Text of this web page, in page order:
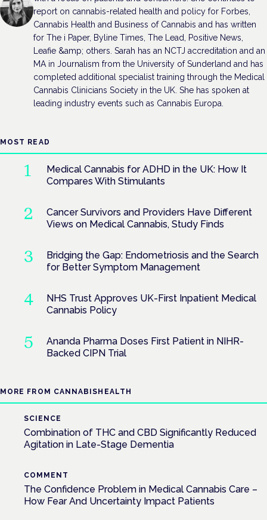
report on cannabis-related health and policy for Forbes,
Cannabis Health and Business of Cannabis and has written
for The i Paper, Byline Times, The Lead, Positive News,
Leafie &amp; others. Sarah has an NCTJ accreditation and an
MA in Journalism from the University of Sunderland and has
completed additional specialist training through the Medical
Cannabis Clinicians Society in the UK. She has spoken at
leading industry events such as Cannabis Europa.
MOST READ
Medical Cannabis for ADHD in the UK: How It
Compares With Stimulants
Cancer Survivors and Providers Have Different
Views on Medical Cannabis, Study Finds
Bridging the Gap: Endometriosis and the Search
for Better Symptom Management
NHS Trust Approves UK-First Inpatient Medical
Cannabis Policy
Ananda Pharma Doses First Patient in NIHR-
Backed CIPN Trial
MORE FROM CANNABISHEALTH
SCIENCE
Combination of THC and CBD Significantly Reduced
Agitation in Late-Stage Dementia
COMMENT
The Confidence Problem in Medical Cannabis Care –
How Fear And Uncertainty Impact Patients